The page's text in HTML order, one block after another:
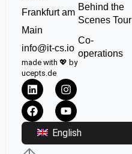
Frankfurt am
Main
info@it-cs.io
made with 💖 by
ucepts.de
English
Behind the
Scenes Tour
Co-
operations